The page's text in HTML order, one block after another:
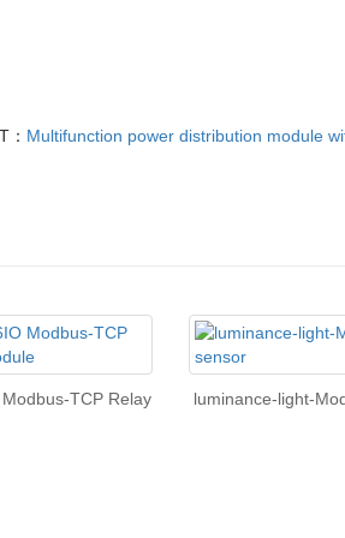
： Multifunction power distribution module
TCP Relay luminance-light-